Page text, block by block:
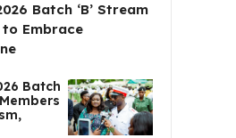
Batch ‘B’ Stream
Embrace
Batch